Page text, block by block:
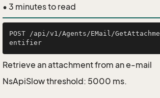
• 3 minutes to read
POST /api/v1/Agents/EMail/
Retrieve an attachment from an e-mail
NsApiSlow threshold: 5000 ms.